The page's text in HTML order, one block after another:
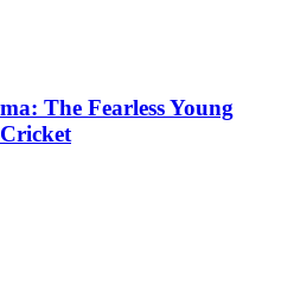
The Fearless Young